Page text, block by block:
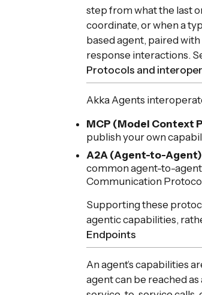
step from what the last
coordinate, or when a
based agent, paired with
response interactions.
Protocols and
Akka Agents
MCP (Model Context
publish your own
A2A (Agent-to-Agent)
common agent-to-
Communication
Supporting these
agentic capabilities,
Endpoints
An agent’s capabilities
agent can be reached